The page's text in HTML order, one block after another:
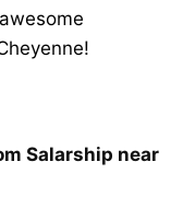
Salarship near